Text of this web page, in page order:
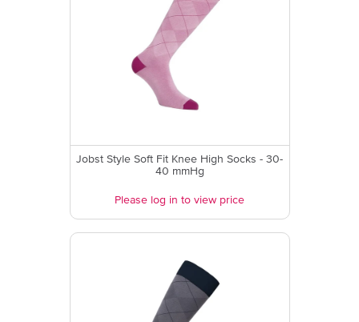
Jobst Style Soft Fit Knee High Socks - 30-
40 mmHg
Please log in to view price